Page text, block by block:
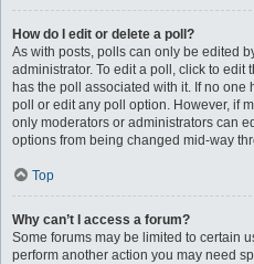
How do I edit or delete a poll?
As with posts, polls can only be edited
administrator. To edit a poll, click to edit
has the poll associated with it. If no one
poll or edit any poll option. However, if
only moderators or administrators can
options from being changed mid-way
Top
Why can’t I access a forum?
Some forums may be limited to certain
perform another action you may need